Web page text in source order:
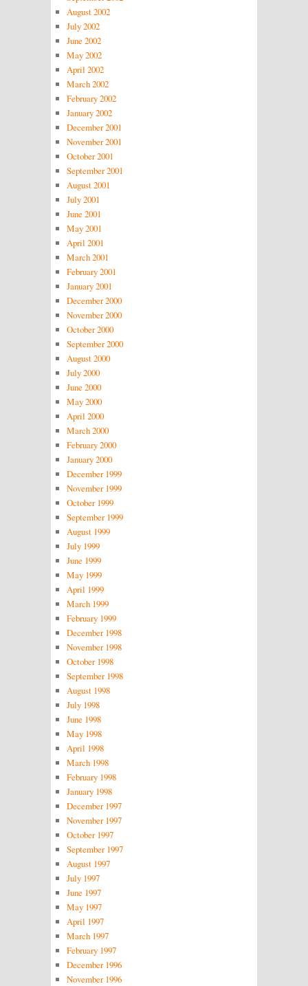
August 2002
July 2002
June 2002
May 2002
April 2002
March 2002
February 2002
January 2002
December 2001
November 2001
October 2001
September 2001
August 2001
July 2001
June 2001
May 2001
April 2001
March 2001
February 2001
January 2001
December 2000
November 2000
October 2000
September 2000
August 2000
July 2000
June 2000
May 2000
April 2000
March 2000
February 2000
January 2000
December 1999
November 1999
October 1999
September 1999
August 1999
July 1999
June 1999
May 1999
April 1999
March 1999
February 1999
December 1998
November 1998
October 1998
September 1998
August 1998
July 1998
June 1998
May 1998
April 1998
March 1998
February 1998
January 1998
December 1997
November 1997
October 1997
September 1997
August 1997
July 1997
June 1997
May 1997
April 1997
March 1997
February 1997
December 1996
November 1996